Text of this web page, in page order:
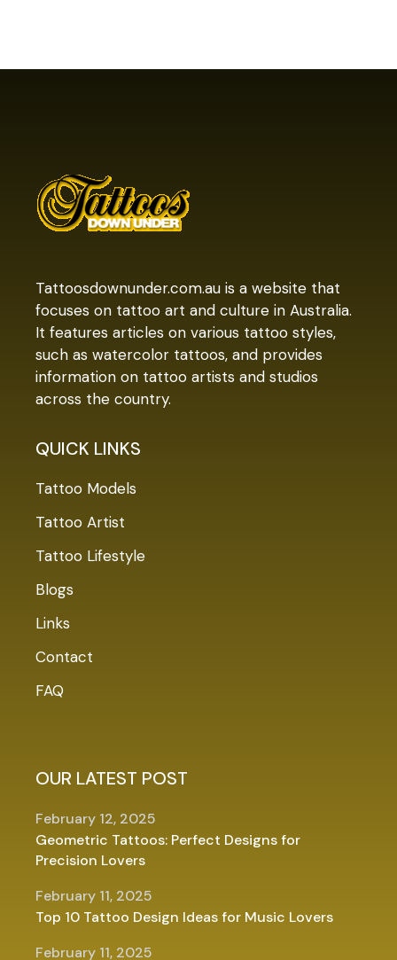
Tattoosdownunder.com.au is a website that
focuses on tattoo art and culture in Australia.
It features articles on various tattoo styles,
such as watercolor tattoos, and provides
information on tattoo artists and studios
across the country.
QUICK LINKS
Tattoo Models
Tattoo Artist
Tattoo Lifestyle
Blogs
Links
Contact
FAQ
OUR LATEST POST
Geometric Tattoos: Perfect Designs for
Precision Lovers
February 12, 2025
Top 10 Tattoo Design Ideas for Music Lovers
February 11, 2025
February 11, 2025